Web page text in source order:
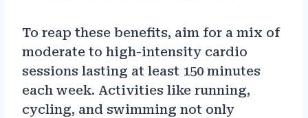
To reap these benefits, aim for a mix of
moderate to high-intensity cardio
sessions lasting at least 150 minutes
each week. Activities like running,
cycling, and swimming not only